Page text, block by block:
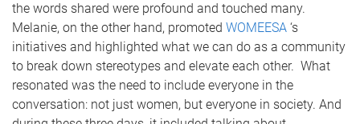
the words shared were profound and touched many.
Melanie, on the other hand, promoted WOMEESA ‘s
initiatives and highlighted what we can do as a community
to break down stereotypes and elevate each other. What
resonated was the need to include everyone in the
conversation: not just women, but everyone in society. And